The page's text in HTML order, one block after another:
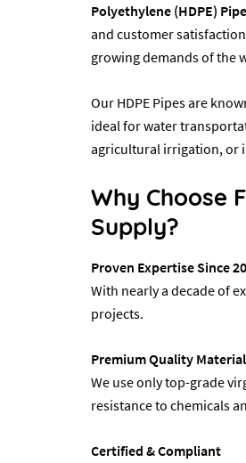
Polyethylene (HDPE)
and customer
growing demands of the
Our HDPE Pipes are
ideal for water
agricultural irrigation, or
Why Choose
Supply?
Proven Expertise Since
With nearly a decade of
projects.
Premium Quality
We use only top-grade
resistance to chemicals
Certified & Compliant